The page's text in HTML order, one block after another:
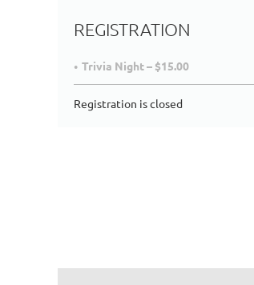
REGISTRATION
Trivia Night – $15.00
Registration is closed